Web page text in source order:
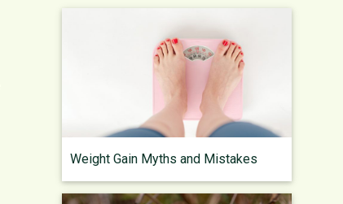
Weight Gain Myths and Mistakes